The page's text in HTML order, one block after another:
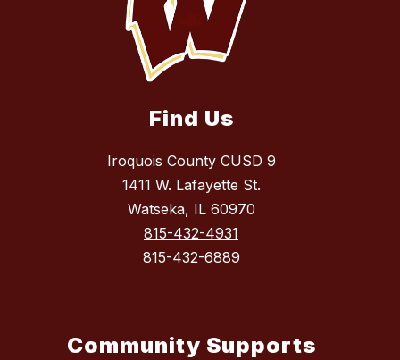
Find Us
Iroquois County CUSD 9
1411 W. Lafayette St.
Watseka, IL 60970
815-432-4931
815-432-6889
Community Supports